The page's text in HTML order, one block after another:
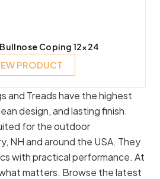
Coping 12×24
PRODUCT
and Treads have the highest
design, and lasting finish.
for the outdoor
NH and around the USA. They
with practical performance. At
matters. Browse the latest